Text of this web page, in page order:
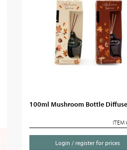
100ml Mushroom Bottle
ITEM
Login / register for prices